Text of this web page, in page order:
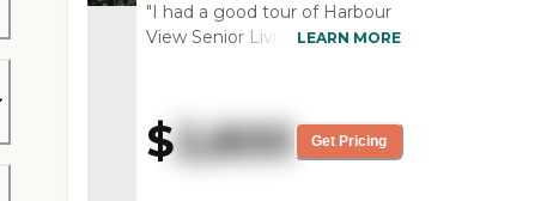
"I had a good tour of Harbour
View Senior Living. Everybody
very neat and there was a lot
of space. The thing that
impressed me was how clean
LEARN MORE
$2,600 Get Pricing